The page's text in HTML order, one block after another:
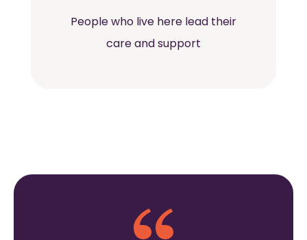
People who live here lead their
care and support